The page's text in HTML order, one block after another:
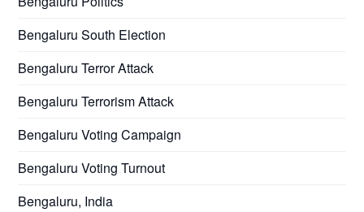
Bengaluru South Election
Bengaluru Terror Attack
Bengaluru Terrorism Attack
Bengaluru Voting Campaign
Bengaluru Voting Turnout
Bengaluru, India